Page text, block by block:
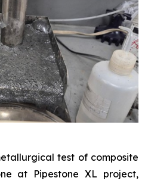
test of composite
at Pipestone XL project,